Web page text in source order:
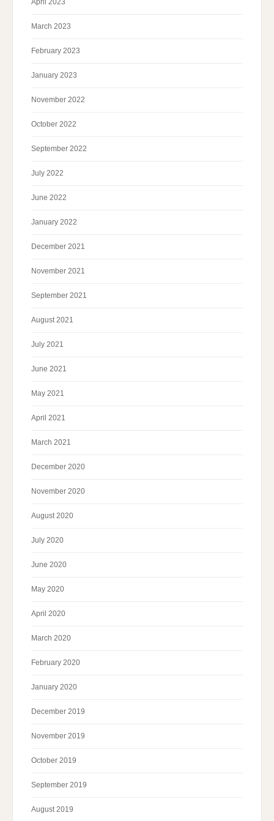
April 2023
March 2023
February 2023
January 2023
November 2022
October 2022
September 2022
July 2022
June 2022
January 2022
December 2021
November 2021
September 2021
August 2021
July 2021
June 2021
May 2021
April 2021
March 2021
December 2020
November 2020
August 2020
July 2020
June 2020
May 2020
April 2020
March 2020
February 2020
January 2020
December 2019
November 2019
October 2019
September 2019
August 2019